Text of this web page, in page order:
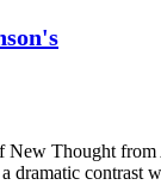
Thought
contrast